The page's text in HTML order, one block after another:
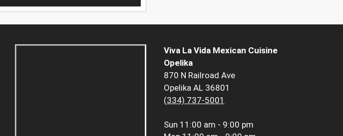
Viva La Vida Mexican Cuisine
Opelika
870 N Railroad Ave
Opelika AL 36801
(334) 737-5001
Sun 11:00 am - 9:00 pm